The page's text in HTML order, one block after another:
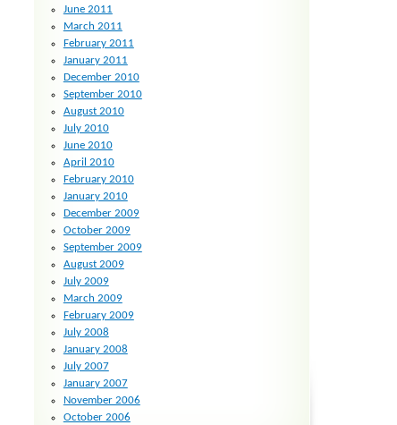
June 2011
March 2011
February 2011
January 2011
December 2010
September 2010
August 2010
July 2010
June 2010
April 2010
February 2010
January 2010
December 2009
October 2009
September 2009
August 2009
July 2009
March 2009
February 2009
July 2008
January 2008
July 2007
January 2007
November 2006
October 2006